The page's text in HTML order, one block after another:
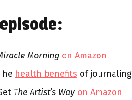
Morning on Amazon
health benefits of journaling
The Artist’s Way on Amazon